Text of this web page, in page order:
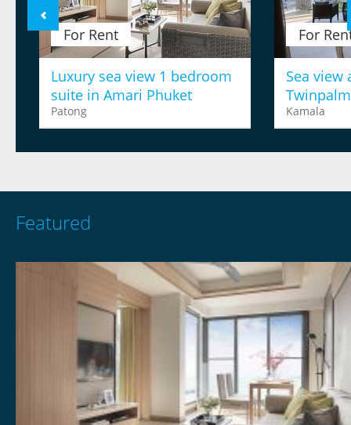
For Rent
Luxury sea view 1 bedroom
suite in Amari Phuket
Patong
For
Sea view
Kamala
Featured